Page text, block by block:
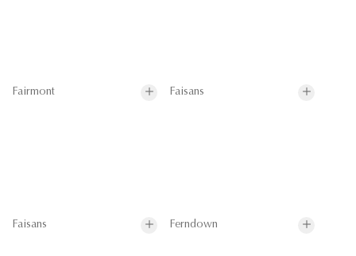
Fairmont Faisans
Faisans Ferndown